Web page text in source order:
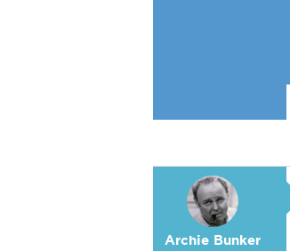
Archie Bunker